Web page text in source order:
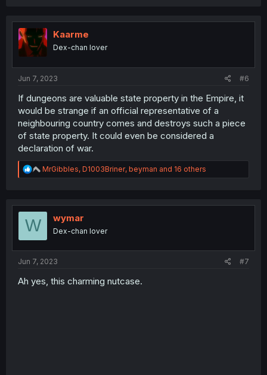
t
o
n
Kaarme
Dex-chan lover
Jun 7, 2023 #6
If dungeons are valuable state property in the Empire, it
would be strange if an official representative of a
neighbouring country comes and destroys such a piece
of state property. It could even be considered a
declaration of war.
R
e
t
MrGibbles, D1003Briner, beyman and 16 others
W wymar
Dex-chan lover
Jun 7, 2023 #7
Ah yes, this charming nutcase.